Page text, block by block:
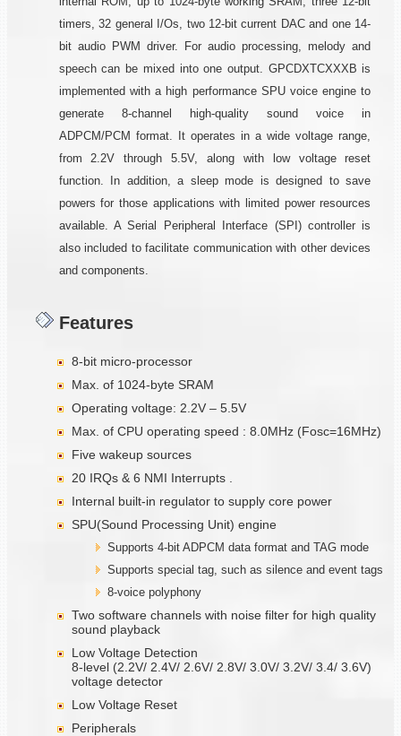
timers, 32 general I/Os, two 12-bit current DAC and one 14-
bit audio PWM driver. For audio processing, melody and
speech can be mixed into one output. GPCDXTCXXXB is
implemented with a high performance SPU voice engine to
generate 8-channel high-quality sound voice in
ADPCM/PCM format. It operates in a wide voltage range,
from 2.2V through 5.5V, along with low voltage reset
function. In addition, a sleep mode is designed to save
powers for those applications with limited power resources
available. A Serial Peripheral Interface (SPI) controller is
also included to facilitate communication with other devices
and components.
Features
8-bit micro-processor
Max. of 1024-byte SRAM
Operating voltage: 2.2V – 5.5V
Max. of CPU operating speed : 8.0MHz (Fosc=16MHz)
Five wakeup sources
20 IRQs & 6 NMI Interrupts .
Internal built-in regulator to supply core power
SPU(Sound Processing Unit) engine
Supports 4-bit ADPCM data format and TAG mode
Supports special tag, such as silence and event tags
8-voice polyphony
Two software channels with noise filter for high quality
sound playback
Low Voltage Detection
8-level (2.2V/ 2.4V/ 2.6V/ 2.8V/ 3.0V/ 3.2V/ 3.4/ 3.6V)
voltage detector
Low Voltage Reset
Peripherals